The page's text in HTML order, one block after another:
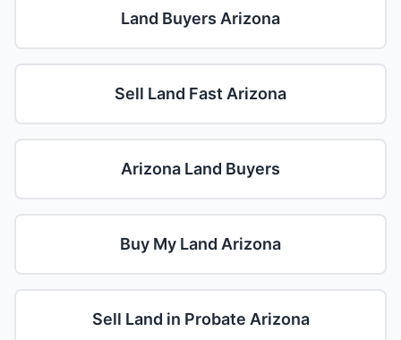
Land Buyers Arizona
Sell Land Fast Arizona
Arizona Land Buyers
Buy My Land Arizona
Sell Land in Probate Arizona